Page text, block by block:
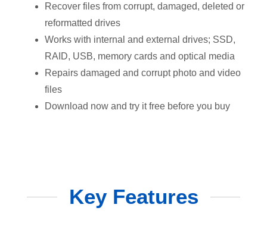
Recover files from corrupt, damaged, deleted or
reformatted drives
Works with internal and external drives; SSD,
RAID, USB, memory cards and optical media
Repairs damaged and corrupt photo and video
files
Download now and try it free before you buy
Key Features